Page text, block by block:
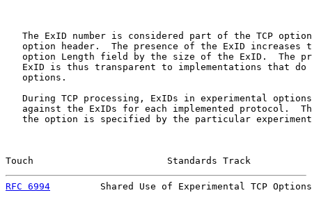
The ExID number is considered part of the TCP
option header.  The presence of the ExID increases
option Length field by the size of the ExID.  The
ExID is thus transparent to implementations that do
   options.
During TCP processing, ExIDs in experimental
against the ExIDs for each implemented protocol.
the option is specified by the particular
Touch                        Standards Track
RFC 6994
Shared Use of Experimental TCP